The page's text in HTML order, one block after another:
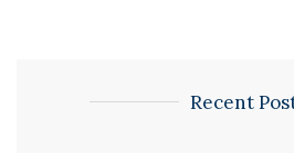
Recent